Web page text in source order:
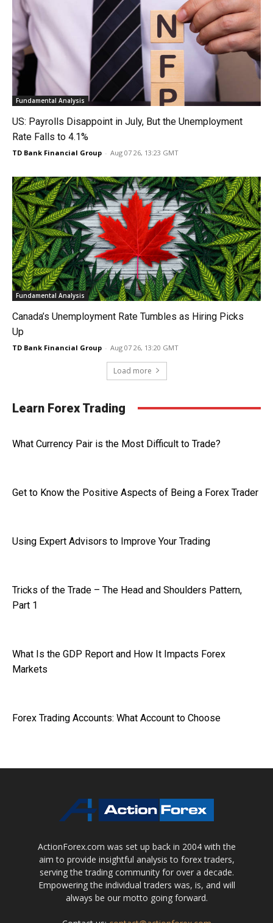
Fundamental Analysis
US: Payrolls Disappoint in July, But the Unemployment
Rate Falls to 4.1%
TD Bank Financial Group - Aug 07 26, 13:23 GMT
Fundamental Analysis
Canada’s Unemployment Rate Tumbles as Hiring Picks
Up
TD Bank Financial Group - Aug 07 26, 13:20 GMT
Load more
Learn Forex Trading
What Currency Pair is the Most Difficult to Trade?
Get to Know the Positive Aspects of Being a Forex Trader
Using Expert Advisors to Improve Your Trading
Tricks of the Trade – The Head and Shoulders Pattern,
Part 1
What Is the GDP Report and How It Impacts Forex
Markets
Forex Trading Accounts: What Account to Choose
ActionForex.com was set up back in 2004 with the
aim to provide insightful analysis to forex traders,
serving the trading community for over a decade.
Empowering the individual traders was, is, and will
always be our motto going forward.